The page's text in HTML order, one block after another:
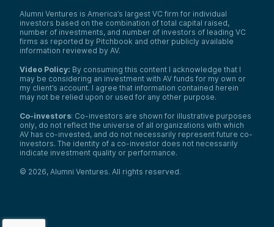
Alumni Ventures is America’s largest VC firm for individual
investors based on the combination of total capital raised,
number of investments, and number of investors of leading VC
firms as reported by Pitchbook and other publicly available
information reviewed by AV.
Video Policy: By consuming this content I acknowledge that I
may be considering an investment with AV funds for my own or
my client’s account. I agree that information contained herein
may not be relied upon or used for any other purpose.
Co-investors: Co-investors are shown for illustrative purposes
only, do not reflect the universe of all organizations with which
AV has co-invested, and do not necessarily represent future co-
investors. The identity of a co-investor does not necessarily
indicate investment quality or performance.
© 2026, Alumni Ventures. All rights reserved.